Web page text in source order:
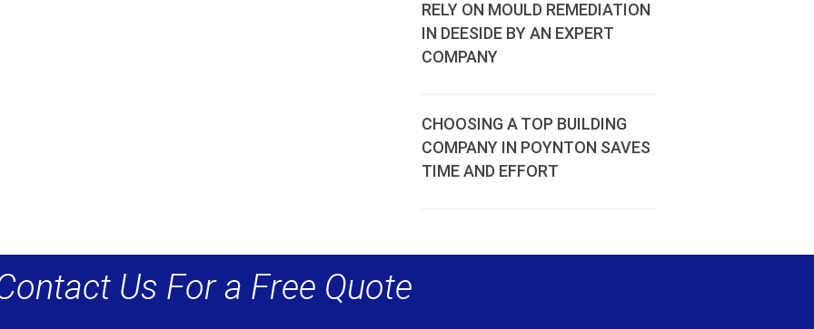
RELY ON MOULD REMEDIATION
IN DEESIDE BY AN EXPERT
COMPANY
CHOOSING A TOP BUILDING
COMPANY IN POYNTON SAVES
TIME AND EFFORT
Us For a Free Quote